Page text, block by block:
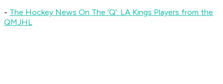
- The Hockey News On The 'Q': LA Kings Players from the
QMJHL